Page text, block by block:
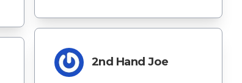
2nd Hand Joe